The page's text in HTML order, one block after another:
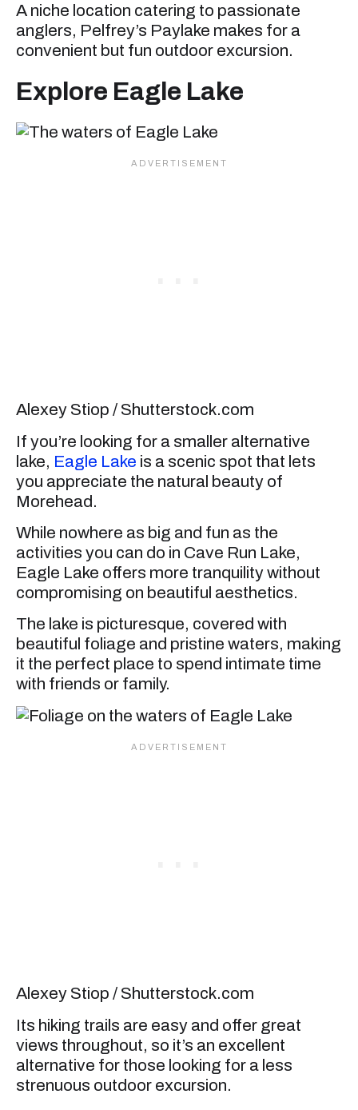
A niche location catering to passionate
anglers, Pelfrey’s Paylake makes for a
convenient but fun outdoor excursion.
Explore Eagle Lake
Alexey Stiop / Shutterstock.com
If you’re looking for a smaller alternative
lake, Eagle Lake is a scenic spot that lets
you appreciate the natural beauty of
Morehead.
While nowhere as big and fun as the
activities you can do in Cave Run Lake,
Eagle Lake offers more tranquility without
compromising on beautiful aesthetics.
The lake is picturesque, covered with
beautiful foliage and pristine waters, making
it the perfect place to spend intimate time
with friends or family.
Alexey Stiop / Shutterstock.com
Its hiking trails are easy and offer great
views throughout, so it’s an excellent
alternative for those looking for a less
strenuous outdoor excursion.